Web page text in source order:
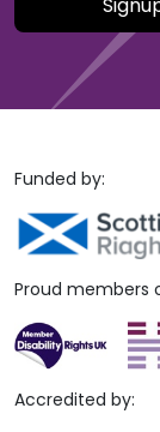
Funded by:
Proud members
Accredited by: